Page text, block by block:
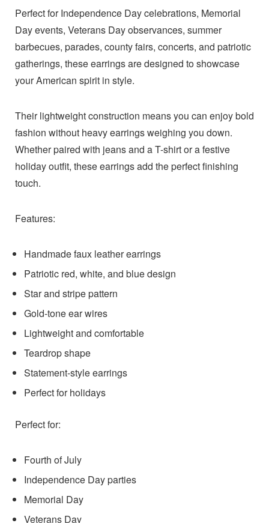
Perfect for Independence Day celebrations, Memorial
Day events, Veterans Day observances, summer
barbecues, parades, county fairs, concerts, and patriotic
gatherings, these earrings are designed to showcase
your American spirit in style.
Their lightweight construction means you can enjoy bold
fashion without heavy earrings weighing you down.
Whether paired with jeans and a T-shirt or a festive
holiday outfit, these earrings add the perfect finishing
touch.
Features:
Handmade faux leather earrings
Patriotic red, white, and blue design
Star and stripe pattern
Gold-tone ear wires
Lightweight and comfortable
Teardrop shape
Statement-style earrings
Perfect for holidays
Perfect for:
Fourth of July
Independence Day parties
Memorial Day
Veterans Day